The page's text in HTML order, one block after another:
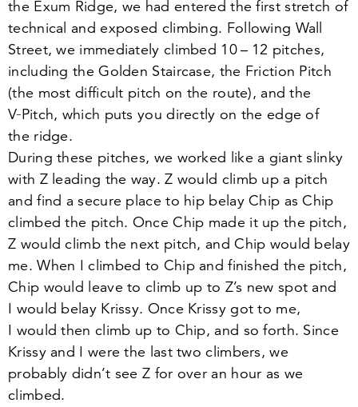
the Exum Ridge, we had entered the first stretch of
technical and exposed climbing. Following Wall
Street, we immediately climbed 10– 12 pitches,
including the Golden Staircase, the Friction Pitch
(the most difficult pitch on the route), and the
V‑Pitch, which puts you directly on the edge of
the ridge.
During these pitches, we worked like a giant slinky
with Z leading the way. Z would climb up a pitch
and find a secure place to hip belay Chip as Chip
climbed the pitch. Once Chip made it up the pitch,
Z would climb the next pitch, and Chip would belay
me. When I climbed to Chip and finished the pitch,
Chip would leave to climb up to Z’s new spot and
I would belay Krissy. Once Krissy got to me,
I would then climb up to Chip, and so forth. Since
Krissy and I were the last two climbers, we
probably didn’t see Z for over an hour as we
climbed.